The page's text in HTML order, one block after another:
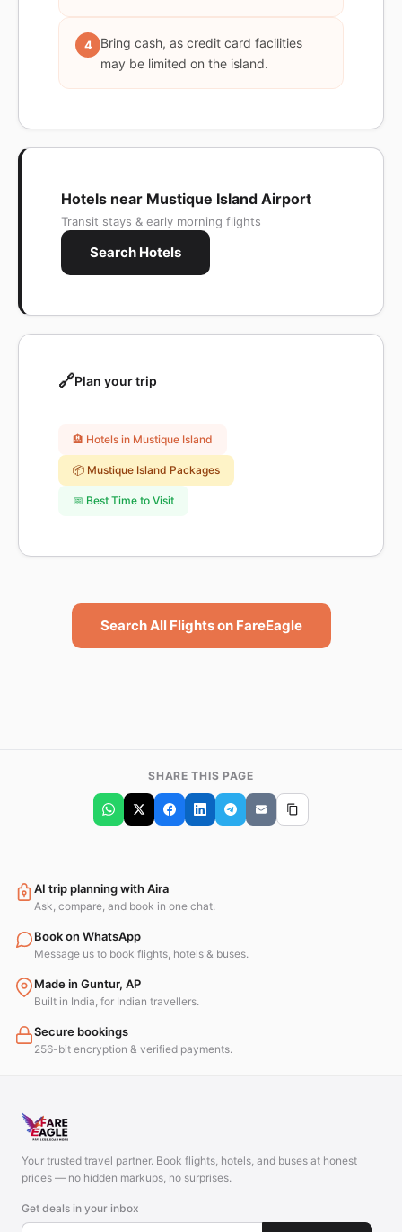
4
Bring cash, as credit card facilities
may be limited on the island.
Hotels near Mustique Island Airport
Transit stays & early morning flights
Search Hotels
🔗Plan your trip
🏨 Hotels in Mustique Island
📦 Mustique Island Packages
📅 Best Time to Visit
Search All Flights on FareEagle
SHARE THIS PAGE
AI trip planning with Aira
Ask, compare, and book in one chat.
Book on WhatsApp
Message us to book flights, hotels & buses.
Made in Guntur, AP
Built in India, for Indian travellers.
Secure bookings
256-bit encryption & verified payments.
Your trusted travel partner. Book flights, hotels, and buses at honest
prices — no hidden markups, no surprises.
Get deals in your inbox